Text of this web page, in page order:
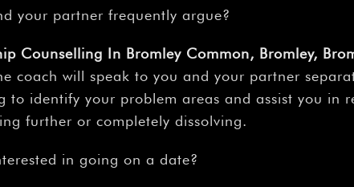
your partner frequently argue?
Counselling In Bromley Common, Bromley,
coach will speak to you and your partner
to identify your problem areas and assist you in
further or completely dissolving.
in going on a date?